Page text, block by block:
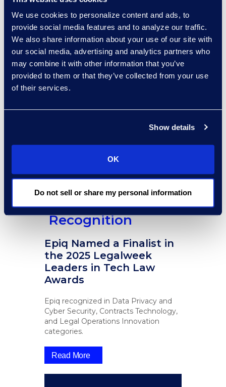
We use cookies to personalize content and ads, to
provide social media features and to analyze our traffic.
We also share information about your use of our site with
our social media, advertising and analytics partners who
may combine it with other information that you’ve
provided to them or that they’ve collected from your use
of their services.
Show details
OK
Do not sell or share my personal information
February 19 – 21|
Coral Gables, FL
COLPM Futures
Conference| February 25 –
26| Washington, DC
Awards and
Recognition
Epiq Named a Finalist in
the 2025 Legalweek
Leaders in Tech Law
Awards
Epiq recognized in Data Privacy and
Cyber Security, Contracts Technology,
and Legal Operations Innovation
categories.
Read More